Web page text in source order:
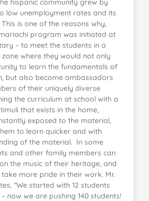
low unemployment rates and its
is one of the reasons why,
program was initiated at
– to meet the students in a
where they would not only
to learn the fundamentals of
but also become ambassadors
of their uniquely diverse
the curriculum at school with a
that exists in the home,
exposed to the material,
to learn quicker and with
of the material. In some
and other family members can
the music of their heritage, and
more pride in their work. Mr.
“We started with 12 students
now we are pushing 140 students!